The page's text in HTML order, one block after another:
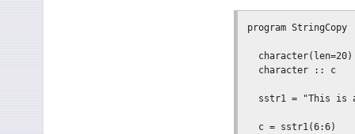
program StringCopy
  character :: c
sstr1 = "This is
c = sstr1(6:6)